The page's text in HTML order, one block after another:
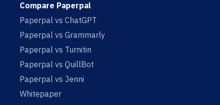
Compare Paperpal
Paperpal vs ChatGPT
Paperpal vs Grammarly
Paperpal vs Turnitin
Paperpal vs QuillBot
Paperpal vs Jenni
Whitepaper